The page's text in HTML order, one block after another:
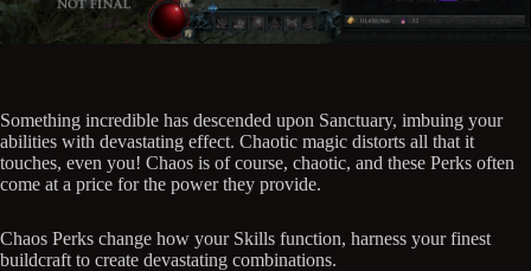
Something incredible has descended upon Sanctuary, imbuing your
abilities with devastating effect. Chaotic magic distorts all that it
touches, even you! Chaos is of course, chaotic, and these Perks often
come at a price for the power they provide.
Chaos Perks change how your Skills function, harness your finest
buildcraft to create devastating combinations.